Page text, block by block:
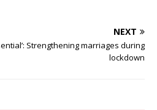
NEXT
Strengthening marriages during
lockdown